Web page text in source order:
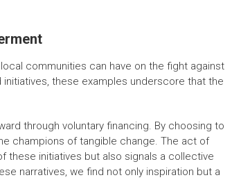
communities can have on the fight against
these examples underscore that the
through voluntary financing. By choosing to
champions of tangible change. The act of
these initiatives but also signals a collective
narratives, we find not only inspiration but a